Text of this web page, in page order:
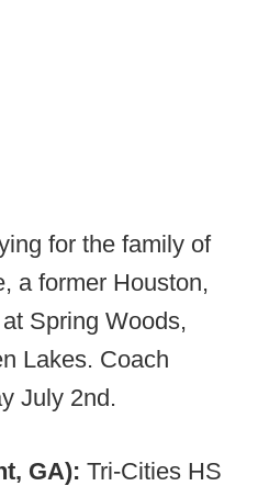
for the family of
a former Houston,
Spring Woods,
Lakes. Coach
July 2nd.
GA): Tri-Cities HS